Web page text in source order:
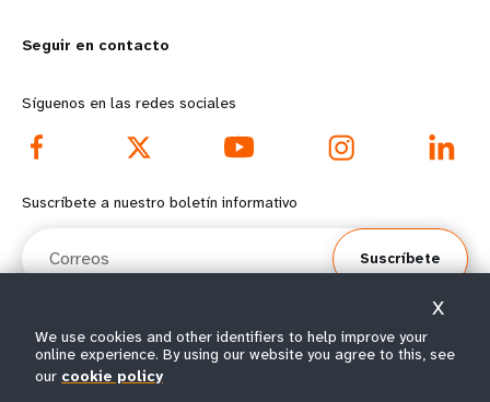
o
r
e
f
o
t
e
d
o
t
e
r
Seguir en contacto
Síguenos en las redes sociales
Suscríbete a nuestro boletín informativo
Suscríbete
© Todos los derechos reservados 2026.
We use cookies and other identifiers to help improve your
online experience. By using our website you agree to this, see
our cookie policy
X